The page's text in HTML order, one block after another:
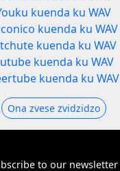
kuenda ku WAV
kuenda ku WAV
kuenda ku WAV
kuenda ku WAV
kuenda ku WAV
Ona zvese zvidzidzo
to our newsletter